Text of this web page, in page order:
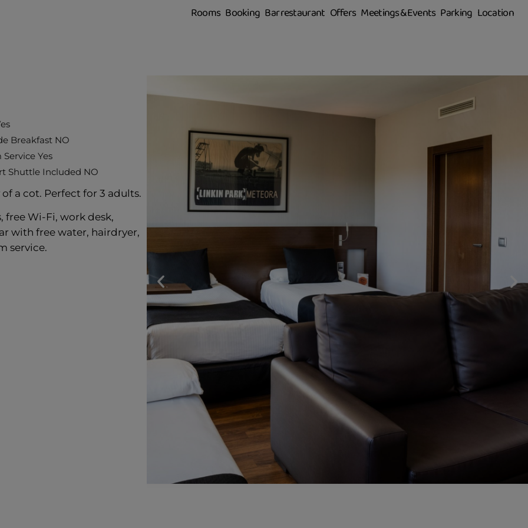
Rooms Booking Bar restaurant Offers Meetings & Events Parking Location
Breakfast NO
Service Yes
Shuttle Included NO
a cot. Perfect for 3 adults.
free Wi-Fi, work desk,
with free water, hairdryer,
service.